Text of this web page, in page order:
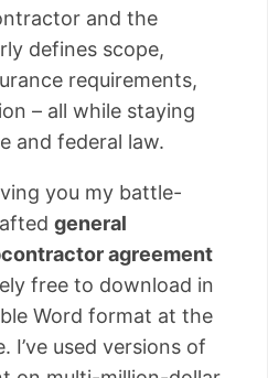
and the
defines scope,
requirements,
– all while staying
and federal law.
you my battle-
general
agreement
free to download in
Word format at the
I’ve used versions of